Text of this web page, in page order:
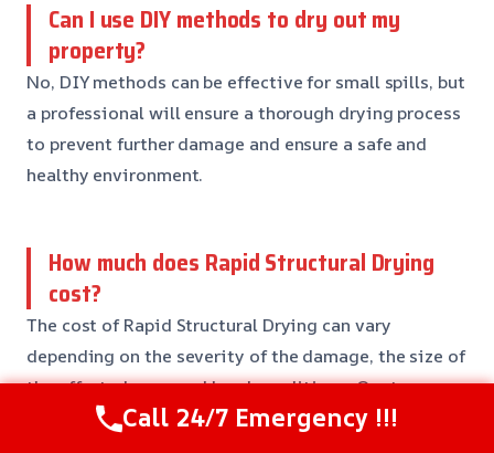
Can I use DIY methods to dry out my
property?
No, DIY methods can be effective for small spills, but
a professional will ensure a thorough drying process
to prevent further damage and ensure a safe and
healthy environment.
How much does Rapid Structural Drying
cost?
The cost of Rapid Structural Drying can vary
depending on the severity of the damage, the size of
the affected area, and local conditions. Our team
will provide you with a detailed estimate and
Call 24/7 Emergency !!!